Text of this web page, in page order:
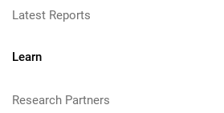
Latest Reports
Learn
Research Partners